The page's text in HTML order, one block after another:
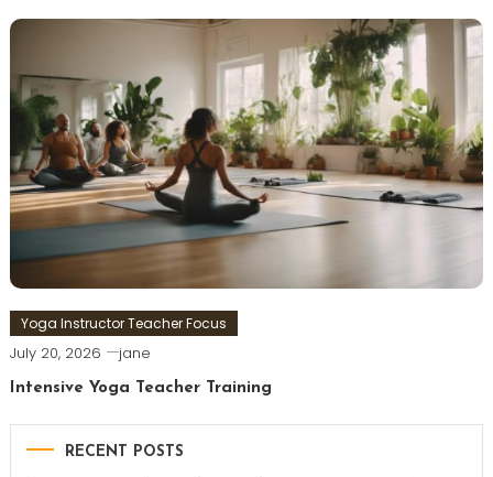
Yoga Instructor Teacher Focus
July 20, 2026 jane
Intensive Yoga Teacher Training
RECENT POSTS